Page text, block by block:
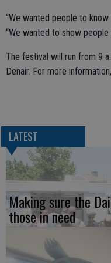
“We wanted people to know
“We wanted to show
The festival will run from 9
Denair. For more
LATEST
Making sure the
those in need